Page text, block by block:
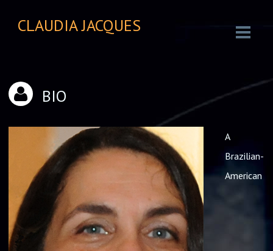
CLAUDIA JACQUES
BIO
A
Brazilian-
American